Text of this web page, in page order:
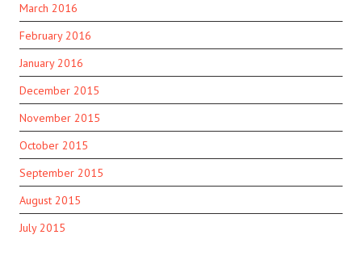
March 2016
February 2016
January 2016
December 2015
November 2015
October 2015
September 2015
August 2015
July 2015